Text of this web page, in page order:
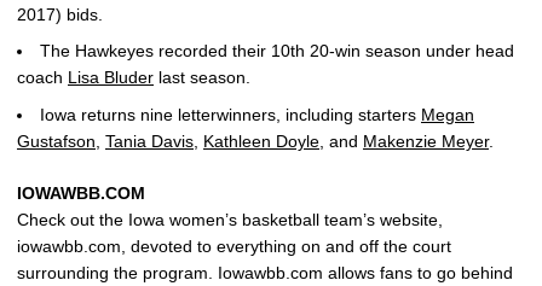
2017) bids.
The Hawkeyes recorded their 10th 20-win season under head
coach Lisa Bluder last season.
Iowa returns nine letterwinners, including starters Megan
Gustafson Tania Davis Kathleen Doyle , and Makenzie Meyer.
IOWAWBB.COM
Check out the Iowa women’s basketball team’s website,
iowawbb.com, devoted to everything on and off the court
surrounding the program. Iowawbb.com allows fans to go behind